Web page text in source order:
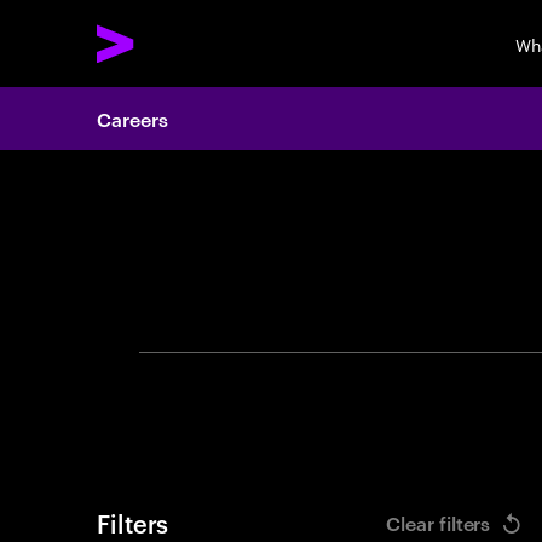
Careers
Filters Clear filters